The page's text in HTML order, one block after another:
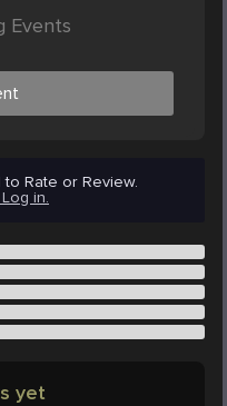
Events
Rate or Review.
in.
yet